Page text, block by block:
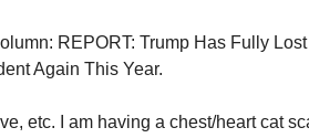
REPORT: Trump Has Fully
Again This Year.
etc. I am having a chest/heart cat